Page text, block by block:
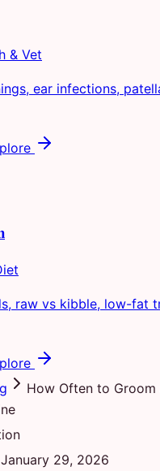
& Vet
ear infections,
raw vs kibble, low-fat
How Often to Groom
January 29, 2026